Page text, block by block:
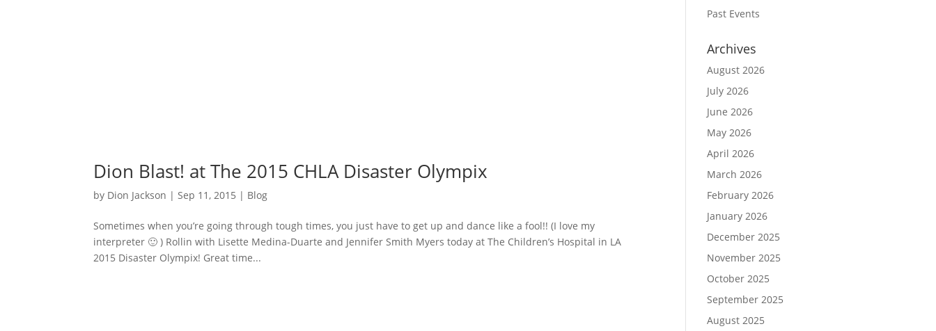
Dion Blast! at The 2015 CHLA Disaster Olympix
by Dion Jackson | Sep 11, 2015 | Blog
Sometimes when you’re going through tough times, you just have to get up and dance like a fool!! (I love my
interpreter 🙂 ) Rollin with Lisette Medina-Duarte and Jennifer Smith Myers​ today at The Children’s Hospital in LA
2015 Disaster Olympix! Great time...
Past Events
Archives
August 2026
July 2026
June 2026
May 2026
April 2026
March 2026
February 2026
January 2026
December 2025
November 2025
October 2025
September 2025
August 2025